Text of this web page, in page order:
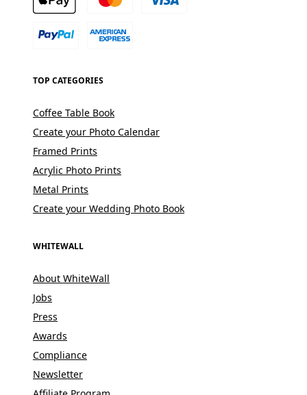
TOP CATEGORIES
Coffee Table Book
Create your Photo Calendar
Framed Prints
Acrylic Photo Prints
Metal Prints
Create your Wedding Photo Book
WHITEWALL
About WhiteWall
Jobs
Press
Awards
Compliance
Newsletter